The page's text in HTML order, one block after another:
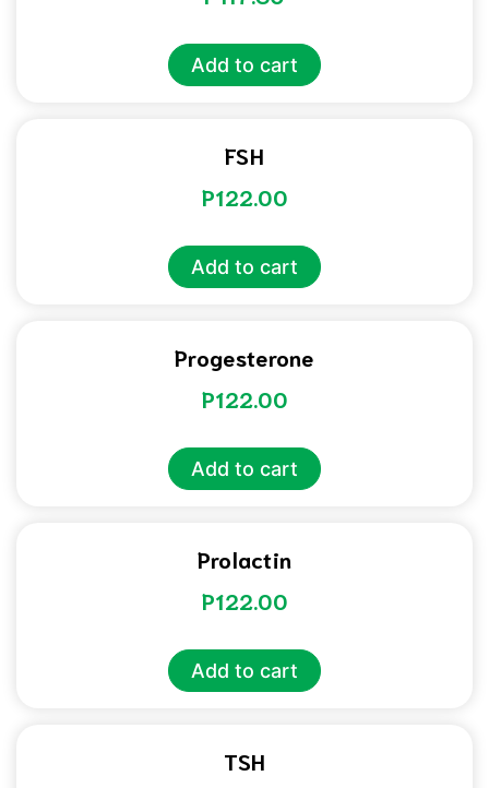
Add to cart
FSH
P122.00
Add to cart
Progesterone
P122.00
Add to cart
Prolactin
P122.00
Add to cart
TSH